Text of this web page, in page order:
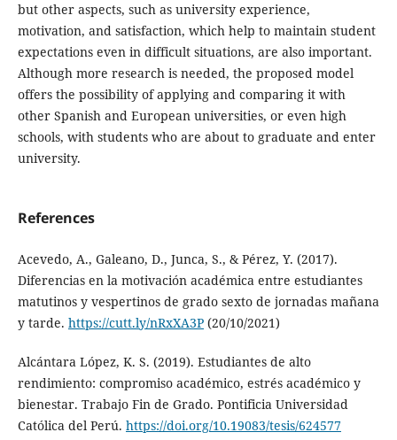
but other aspects, such as university experience,
motivation, and satisfaction, which help to maintain student
expectations even in difficult situations, are also important.
Although more research is needed, the proposed model
offers the possibility of applying and comparing it with
other Spanish and European universities, or even high
schools, with students who are about to graduate and enter
university.
References
Acevedo, A., Galeano, D., Junca, S., & Pérez, Y. (2017).
Diferencias en la motivación académica entre estudiantes
matutinos y vespertinos de grado sexto de jornadas mañana
y tarde. https://cutt.ly/nRxXA3P(20/10/2021)
Alcántara López, K. S. (2019). Estudiantes de alto
rendimiento: compromiso académico, estrés académico y
bienestar. Trabajo Fin de Grado. Pontificia Universidad
Católica del Perú. https://doi.org/10.19083/tesis/624577